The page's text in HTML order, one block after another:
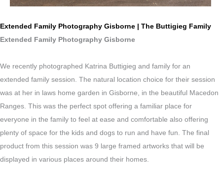
Extended Family Photography Gisborne | The Buttigieg Family
Extended Family Photography Gisborne
We recently photographed Katrina Buttigieg and family for an
extended family session. The natural location choice for their session
was at her in laws home garden in Gisborne, in the beautiful Macedon
Ranges. This was the perfect spot offering a familiar place for
everyone in the family to feel at ease and comfortable also offering
plenty of space for the kids and dogs to run and have fun. The final
product from this session was 9 large framed artworks that will be
displayed in various places around their homes.